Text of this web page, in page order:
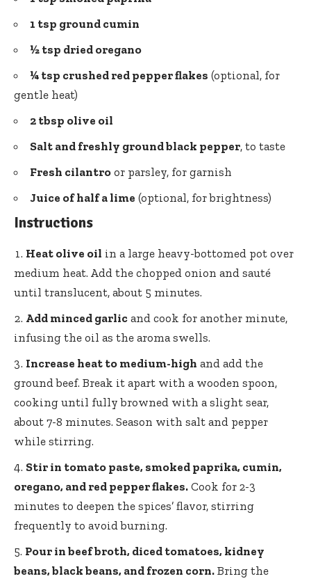
1 tsp ground cumin
½ tsp dried oregano
¼ tsp crushed red pepper flakes (optional, for
gentle heat)
2 tbsp olive oil
Salt and freshly ground black pepper, to taste
Fresh cilantro or parsley, for garnish
Juice of half a lime (optional, for brightness)
Instructions
Heat olive oil in a large heavy-bottomed pot over
medium heat. Add the chopped onion and sauté
until translucent, about 5 minutes.
Add minced garlic and cook for another minute,
infusing the oil as the aroma swells.
Increase heat to medium-high and add the
ground beef. Break it apart with a wooden spoon,
cooking until fully browned with a slight sear,
about 7-8 minutes. Season with salt and pepper
while stirring.
Stir in tomato paste, smoked paprika, cumin,
oregano, and red pepper flakes. Cook for 2-3
minutes to deepen the spices’ flavor, stirring
frequently to avoid burning.
Pour in beef broth, diced tomatoes, kidney
beans, black beans, and frozen corn. Bring the